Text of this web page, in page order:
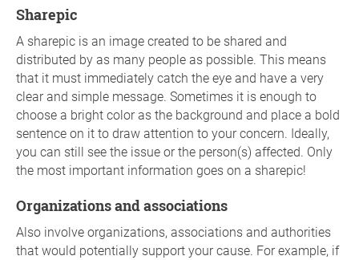
Sharepic
A sharepic is an image created to be shared and
distributed by as many people as possible. This means
that it must immediately catch the eye and have a very
clear and simple message. Sometimes it is enough to
choose a bright color as the background and place a bold
sentence on it to draw attention to your concern. Ideally,
you can still see the issue or the person(s) affected. Only
the most important information goes on a sharepic!
Organizations and associations
Also involve organizations, associations and authorities
that would potentially support your cause. For example, if